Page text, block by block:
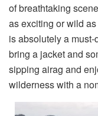
of breathtaking
as exciting or wild
is absolutely a
bring a jacket and
sipping airag and
wilderness with a